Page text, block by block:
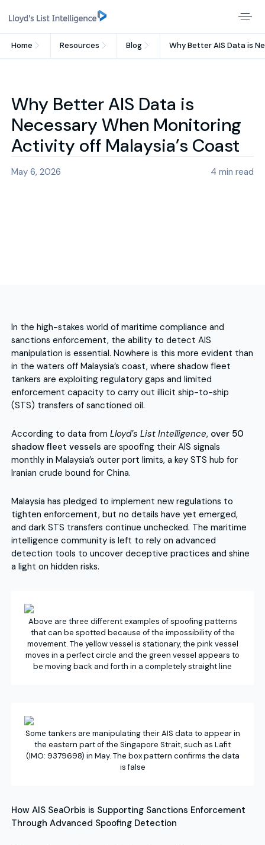
Home Resources Blog Why Better AIS Data is
Why Better AIS Data is
Necessary When Monitoring
Activity off Malaysia’s Coast
May 6, 2026 4 min read
In the high-stakes world of maritime compliance and
sanctions enforcement, the ability to detect AIS
manipulation is essential. Nowhere is this more evident than
in the waters off Malaysia’s coast, where shadow fleet
tankers are exploiting regulatory gaps and limited
enforcement capacity to carry out illicit ship-to-ship
(STS) transfers of sanctioned oil.
According to data from Lloyd’s List Intelligence, over 50
shadow fleet vessels are spoofing their AIS signals
monthly in Malaysia’s outer port limits, a key STS hub for
Iranian crude bound for China.
Malaysia has pledged to implement new regulations to
tighten enforcement, but no details have yet emerged,
and dark STS transfers continue unchecked. The maritime
intelligence community is left to rely on advanced
detection tools to uncover deceptive practices and shine
a light on hidden risks.
Above are three different examples of spoofing patterns
that can be spotted because of the impossibility of the
movement. The yellow vessel is stationary, the pink vessel
moves in a perfect circle and the green vessel appears to
be moving back and forth in a completely straight line
Some tankers are manipulating their AIS data to appear in
the eastern part of the Singapore Strait, such as Lafit
(IMO: 9379698) in May. The box pattern confirms the data
is false
How AIS SeaOrbis is Supporting Sanctions Enforcement
Through Advanced Spoofing Detection